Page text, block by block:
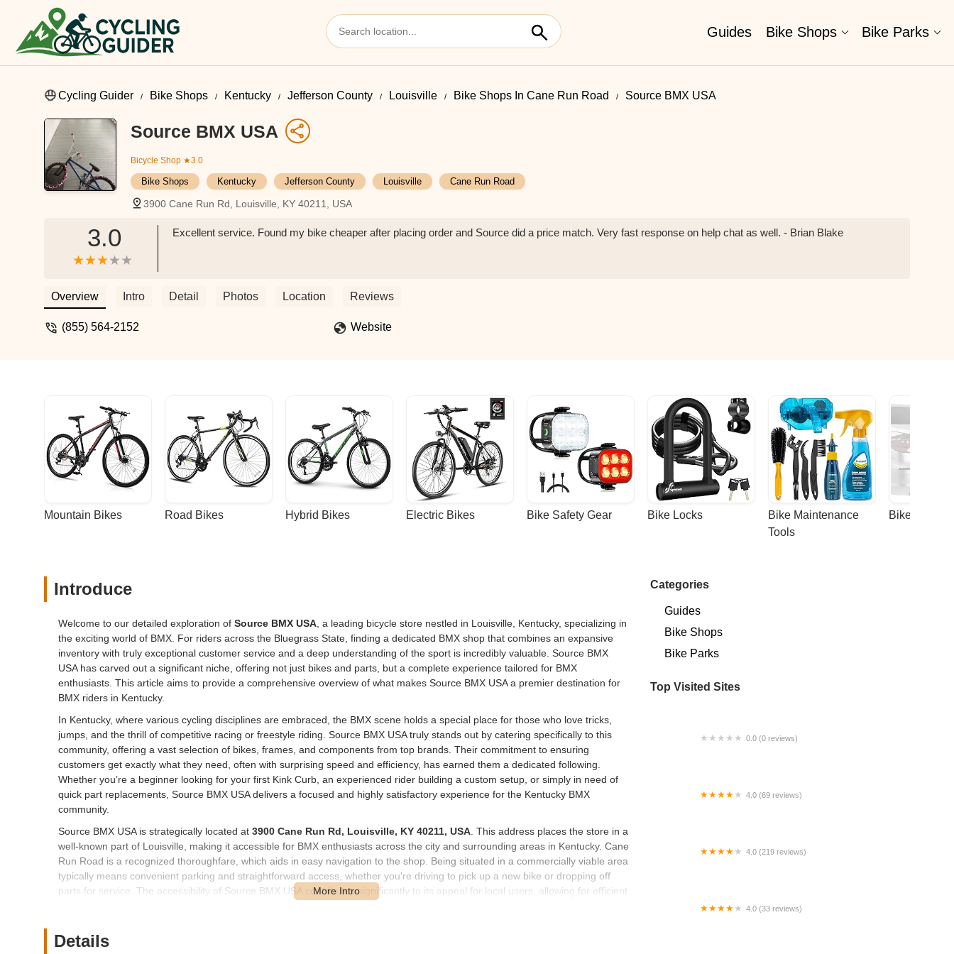
Guides Bike Shops Bike Parks
Cycling Guider Bike Shops Kentucky Jefferson County Louisville Bike Shops In Cane Run Road Source BMX USA
Source BMX USA
Bicycle Shop ★3.0
Bike Shops Kentucky Jefferson County Louisville Cane Run Road
3900 Cane Run Rd, Louisville, KY 40211, USA
3.0 Excellent service. Found my bike cheaper after placing order and Source did a price match. Very fast response on help chat as well. - Brian Blake
Overview Intro Detail Photos Location Reviews
(855) 564-2152 Website
Mountain Bikes Road Bikes Hybrid Bikes Electric Bikes Bike Safety Gear Bike Locks
Bike Maintenance
Tools
Bike Racks
Introduce
Welcome to our detailed exploration of Source BMX USA , a leading bicycle store nestled in Louisville, Kentucky, specializing in
the exciting world of BMX. For riders across the Bluegrass State, finding a dedicated BMX shop that combines an expansive
inventory with truly exceptional customer service and a deep understanding of the sport is incredibly valuable. Source BMX
USA has carved out a significant niche, offering not just bikes and parts, but a complete experience tailored for BMX
enthusiasts. This article aims to provide a comprehensive overview of what makes Source BMX USA a premier destination for
BMX riders in Kentucky.
In Kentucky, where various cycling disciplines are embraced, the BMX scene holds a special place for those who love tricks,
jumps, and the thrill of competitive racing or freestyle riding. Source BMX USA truly stands out by catering specifically to this
community, offering a vast selection of bikes, frames, and components from top brands. Their commitment to ensuring
customers get exactly what they need, often with surprising speed and efficiency, has earned them a dedicated following.
Whether you’re a beginner looking for your first Kink Curb, an experienced rider building a custom setup, or simply in need of
quick part replacements, Source BMX USA delivers a focused and highly satisfactory experience for the Kentucky BMX
community.
Source BMX USA is strategically located at 3900 Cane Run Rd, Louisville, KY 40211, USA . This address places the store in a
well-known part of Louisville, making it accessible for BMX enthusiasts across the city and surrounding areas in Kentucky. Cane
Run Road is a recognized thoroughfare, which aids in easy navigation to the shop. Being situated in a commercially viable area
typically means convenient parking and straightforward access, whether you're driving to pick up a new bike or dropping off
parts for service. The accessibility of Source BMX USA contributes significantly to its appeal for local users, allowing for efficient
discipline. Their offerings are designed to cater to every level of BMX rider, from beginners to professionals.
Details
Categories
Guides
Bike Shops
Bike Parks
Top Visited Sites
0.0 (0 reviews)
4.0 (69 reviews)
4.0 (219 reviews)
4.0 (33 reviews)